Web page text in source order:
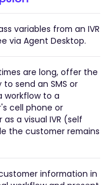
variables from an IVR
via Agent Desktop.
are long, offer the
send an SMS or
workflow to a
cell phone or
a visual IVR (self
the customer remains
information in